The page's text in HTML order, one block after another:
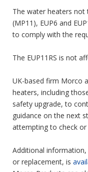
The water heaters not
(MP11), EUP6 and
to comply with the
The EUP11RS is not
UK-based firm Morco
heaters, including
safety upgrade, to
guidance on the next
attempting to check
Additional
or replacement, is